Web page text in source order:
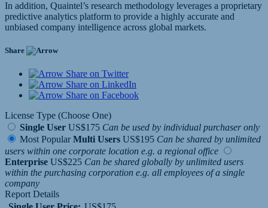
In addition, Quaintel’s research methodology leverages a proprietary
predictive analytics platform to provide a highly accurate and
unbiased company intelligence across global markets.
Share
Share on Twitter
Share on LinkedIn
Share on Facebook
License Type (Choose One)
Single User US$175 Can be used by individual purchaser only
Most Popular Multi Users US$195 Can be shared by unlimited
users within one corporate location e.g. a regional office
Enterprise US$225 Can be shared globally by unlimited users
within the purchasing corporation e.g. all employees of a single
company
Report Details